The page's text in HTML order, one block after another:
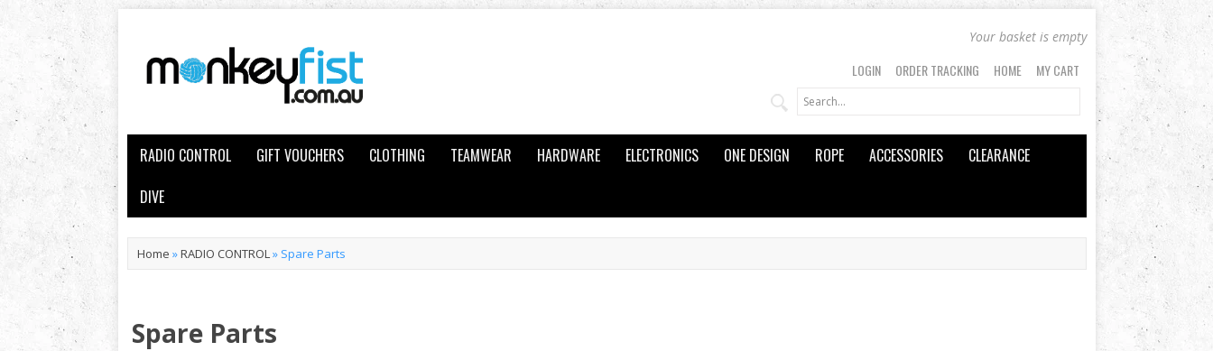
Your basket is empty
LOGIN ORDER TRACKING HOME MY CART
RADIO CONTROL GIFT VOUCHERS CLOTHING TEAMWEAR HARDWARE ELECTRONICS ONE DESIGN ROPE ACCESSORIES
CLEARANCE
DIVE
Home »RADIO CONTROL» Spare Parts
Spare Parts